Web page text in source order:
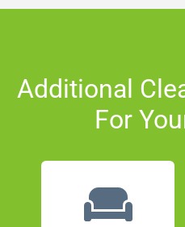
Additional
For